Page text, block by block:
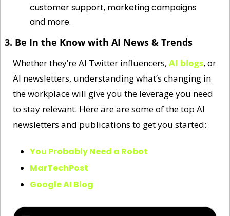
customer support, marketing campaigns
and more.
3. Be In the Know with AI News & Trends
Whether they’re AI Twitter influencers, AI blogs, or
AI newsletters, understanding what’s changing in
the workplace will give you the leverage you need
to stay relevant. Here are are some of the top AI
newsletters and publications to get you started:
You Probably Need a Robot
MarTechPost
Google AI Blog